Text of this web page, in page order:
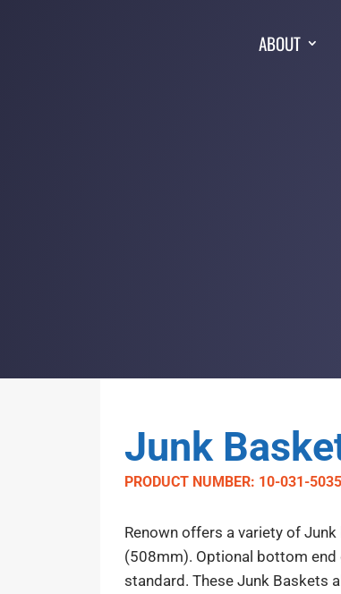
ABOUT
Junk
PRODUCT NUMBER: 10-031-
Renown offers a variety of
(508mm). Optional bottom end
standard. These Junk Baskets